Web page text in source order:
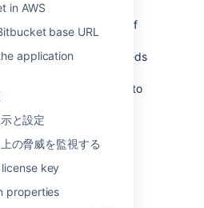
in AWS
base URL
application
と設定
の脅威を監視する
key
properties
administrator session
timeout of
10 minutes
If
in the Bitbucket
for a period that exceeds
will be logged out of
but will remain logged in to
administrator